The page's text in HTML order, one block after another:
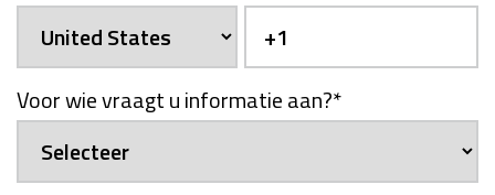
Voor wie vraagt u informatie aan?*